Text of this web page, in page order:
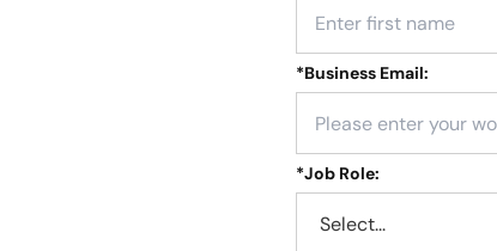
*Business Email:
*Job Role: